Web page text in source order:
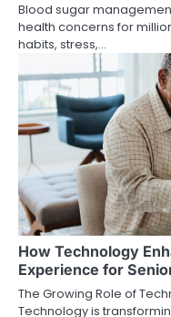
Blood sugar
health concerns for
habits, stress,…
How Technology
Experience for
The Growing Role of
Technology is